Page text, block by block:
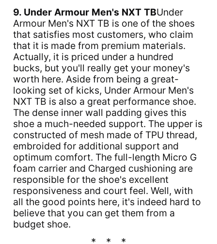
9. Under Armour Men's NXT TBUnder
Armour Men's NXT TB is one of the shoes
that satisfies most customers, who claim
that it is made from premium materials.
Actually, it is priced under a hundred
bucks, but you'll really get your money's
worth here. Aside from being a great-
looking set of kicks, Under Armour Men's
NXT TB is also a great performance shoe.
The dense inner wall padding gives this
shoe a much-needed support. The upper is
constructed of mesh made of TPU thread,
embroided for additional support and
optimum comfort. The full-length Micro G
foam carrier and Charged cushioning are
responsible for the shoe's excellent
responsiveness and court feel. Well, with
all the good points here, it's indeed hard to
believe that you can get them from a
budget shoe.